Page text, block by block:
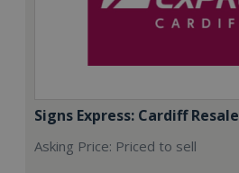
Signs Express: Cardiff Resale
Asking Price: Priced to sell